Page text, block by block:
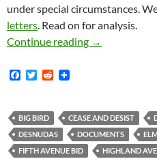
under special circumstances.
letters. Read on for analysis.
Continue reading Kerry
→
F
b
o
o
k
T
t
e
r
R
t
BIG BIRD CEASE AND DESIST
DESNUDAS
DOCUMENTS
FIFTH AVENUE BID
HIGHLAND